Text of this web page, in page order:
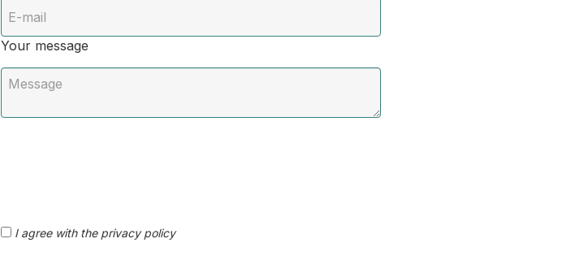
Your message
I agree with the privacy policy